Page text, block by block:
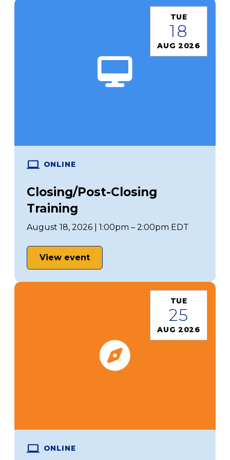
TUE
18
AUG 2026
ONLINE
Closing/Post-Closing
Training
August 18, 2026 | 1:00pm – 2:00pm EDT
View event
TUE
25
AUG 2026
ONLINE